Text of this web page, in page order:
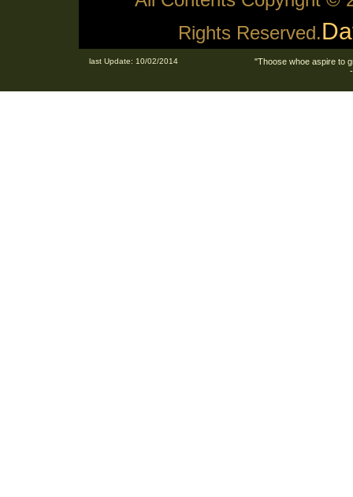
Rights Reserved.
last Update: 10/02/2014
"Thoose whoe aspire to